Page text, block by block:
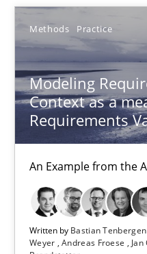
Methods Practice
Modeling
Context as a
Requirements
An Example from the
Written by Bastian Tenbergen
Weyer Andreas Froese
Modeling Requirements
Smart use of constraints
Methods Practice
Michael Jastram
Andreas Kara
18.10.2016